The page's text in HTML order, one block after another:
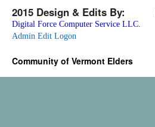
2015 Design & Edits By:
Digital Force Computer Service LLC.
Admin Edit Logon
Community of Vermont Elders